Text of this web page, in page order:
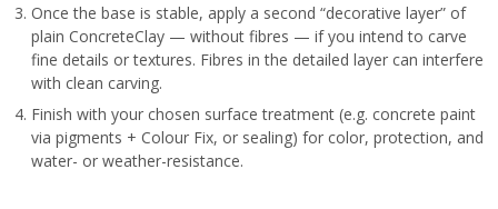
Once the base is stable, apply a second “decorative layer” of
plain ConcreteClay — without fibres — if you intend to carve
fine details or textures. Fibres in the detailed layer can interfere
with clean carving.
Finish with your chosen surface treatment (e.g. concrete paint
via pigments + Colour Fix, or sealing) for color, protection, and
water- or weather-resistance.